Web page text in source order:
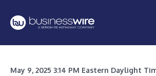
May 9, 2025 3:14 PM Eastern Daylight